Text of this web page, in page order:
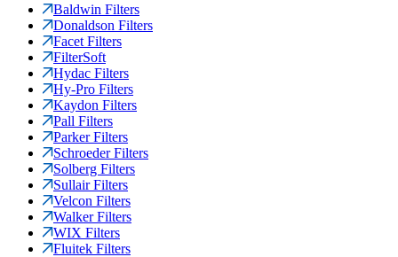
Baldwin Filters
Donaldson Filters
Facet Filters
FilterSoft
Hydac Filters
Hy-Pro Filters
Kaydon Filters
Pall Filters
Parker Filters
Schroeder Filters
Solberg Filters
Sullair Filters
Velcon Filters
Walker Filters
WIX Filters
Fluitek Filters